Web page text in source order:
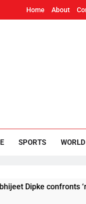
Home About
SPORTS WORLD
confronts ‘rude’